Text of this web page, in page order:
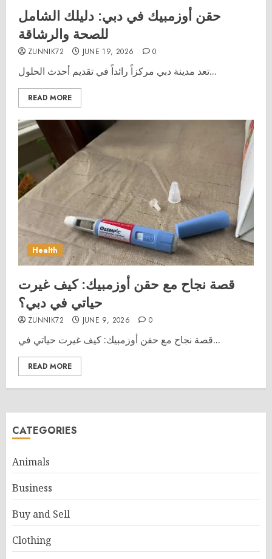
حقن أوزمبيك في دبي: دليلك الشامل
للصحة والرشاقة
ZUNNIK72 JUNE 19, 2026 0
تعد مدينة دبي مركزاً رائداً في تقديم أحدث الحلول...
READ MORE
Health
قصة نجاح مع حقن أوزمبيك: كيف غيرت
حياتي في دبي؟
ZUNNIK72 JUNE 9, 2026 0
قصة نجاح مع حقن أوزمبيك: كيف غيرت حياتي في...
READ MORE
CATEGORIES
Animals
Business
Buy and Sell
Clothing